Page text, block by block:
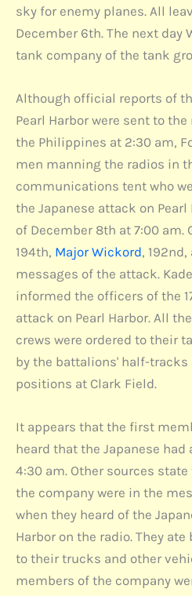
sky for enemy planes. All
December 6th. The next day
tank company of the tank
Although official reports of
Pearl Harbor were sent to
the Philippines at 2:30 am,
men manning the radios in
communications tent who
the Japanese attack on
of December 8th at 7:00 am.
194th, Major Wickord,
messages of the attack.
informed the officers of the
attack on Pearl Harbor. All
crews were ordered to their
by the battalions' half-
positions at Clark Field.
It appears that the first
heard that the Japanese had
4:30 am. Other sources
the company were in the
when they heard of the
Harbor on the radio. They
to their trucks and other
members of the company